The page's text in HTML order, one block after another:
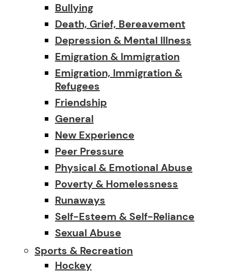
Bullying
Death, Grief, Bereavement
Depression & Mental Illness
Emigration & Immigration
Emigration, Immigration &
Refugees
Friendship
General
New Experience
Peer Pressure
Physical & Emotional Abuse
Poverty & Homelessness
Runaways
Self-Esteem & Self-Reliance
Sexual Abuse
Sports & Recreation
Hockey